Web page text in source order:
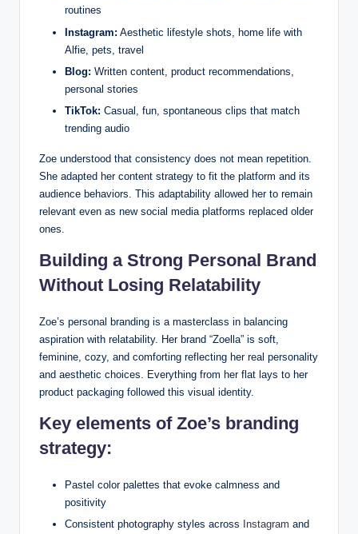
routines
Instagram: Aesthetic lifestyle shots, home life with
Alfie, pets, travel
Blog: Written content, product recommendations,
personal stories
TikTok: Casual, fun, spontaneous clips that match
trending audio
Zoe understood that consistency does not mean repetition.
She adapted her content strategy to fit the platform and its
audience behaviors. This adaptability allowed her to remain
relevant even as new social media platforms replaced older
ones.
Building a Strong Personal Brand
Without Losing Relatability
Zoe’s personal branding is a masterclass in balancing
aspiration with relatability. Her brand “Zoella” is soft,
feminine, cozy, and comforting reflecting her real personality
and aesthetic choices. Everything from her flat lays to her
product packaging followed this visual identity.
Key elements of Zoe’s branding
strategy:
Pastel color palettes that evoke calmness and
positivity
Consistent photography styles across Instagram and